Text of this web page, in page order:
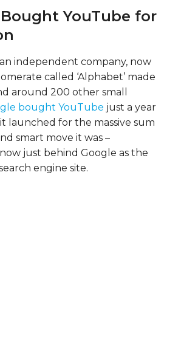
YouTube for
independent company, now
called ‘Alphabet’ made
around 200 other small
bought YouTube just a year
launched for the massive sum
smart move it was –
just behind Google as the
engine site.